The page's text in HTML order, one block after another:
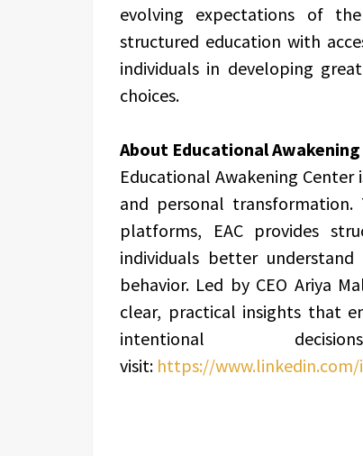
evolving expectations of
structured education with
individuals in developing
choices.
About Educational Awakening
Educational Awakening
and personal
platforms, EAC provides
individuals better
behavior. Led by CEO Ariya
clear, practical insights that
intentional
visit: https://